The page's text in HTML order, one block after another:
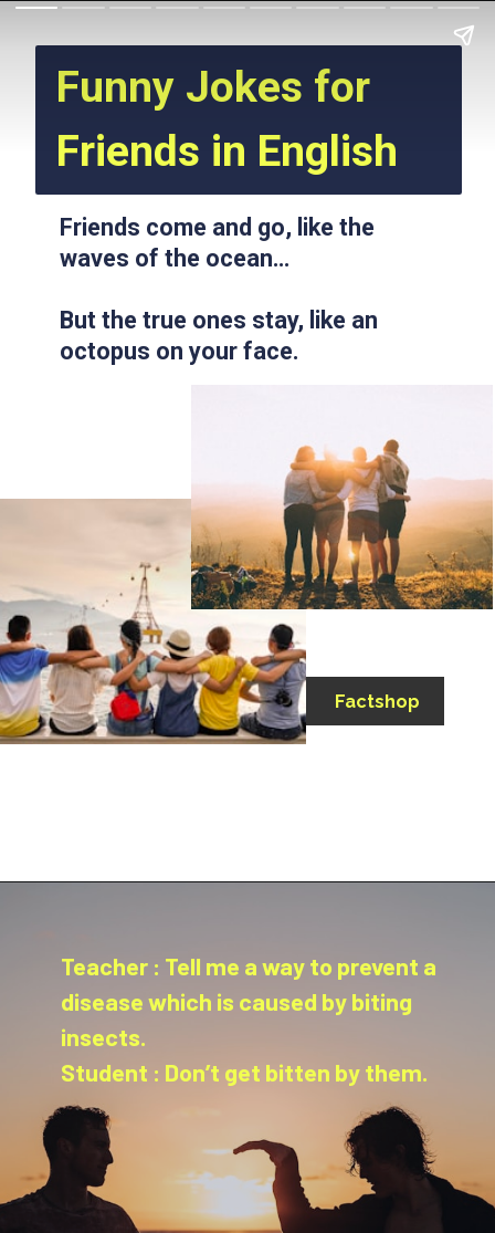
Factshop
Funny Jokes for
Friends in English
Friends come and go, like the
waves of the ocean…
But the true ones stay, like an
octopus on your face.
Teacher : Tell me a way to prevent a
disease which is caused by biting
insects.
Student : Don’t get bitten by them.